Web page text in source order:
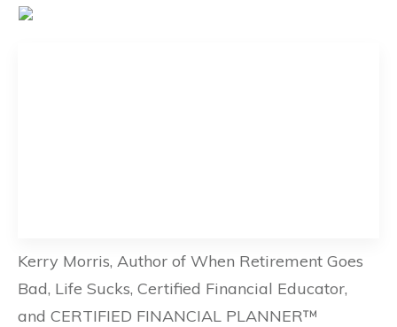
Kerry Morris, Author of When Retirement Goes
Bad, Life Sucks, Certified Financial Educator,
and CERTIFIED FINANCIAL PLANNER™